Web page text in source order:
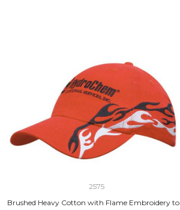
2575
Brushed Heavy Cotton with Flame Embroidery to